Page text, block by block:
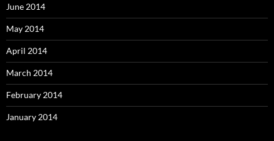
June 2014
May 2014
April 2014
March 2014
February 2014
January 2014